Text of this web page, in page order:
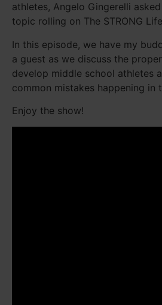
athletes, Angelo Gingerelli
topic rolling on The STRONG
In this episode, we have my
a guest as we discuss the
develop middle school athletes
common mistakes happening in
Enjoy the show!